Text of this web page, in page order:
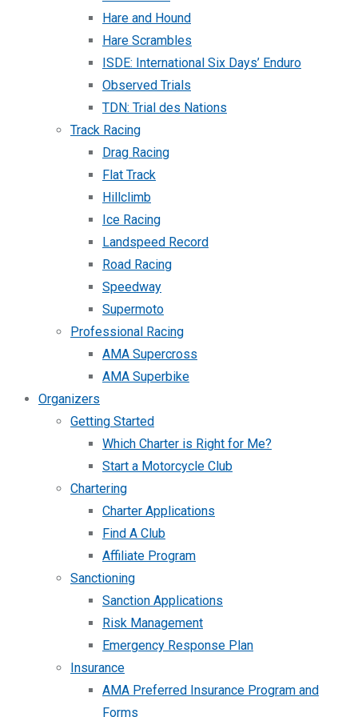
Hare and Hound
Hare Scrambles
ISDE: International Six Days’ Enduro
Observed Trials
TDN: Trial des Nations
Track Racing
Drag Racing
Flat Track
Hillclimb
Ice Racing
Landspeed Record
Road Racing
Speedway
Supermoto
Professional Racing
AMA Supercross
AMA Superbike
Organizers
Getting Started
Which Charter is Right for Me?
Start a Motorcycle Club
Chartering
Charter Applications
Find A Club
Affiliate Program
Sanctioning
Sanction Applications
Risk Management
Emergency Response Plan
Insurance
AMA Preferred Insurance Program and
Forms